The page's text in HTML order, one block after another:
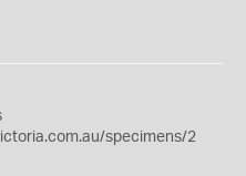
specimens/2